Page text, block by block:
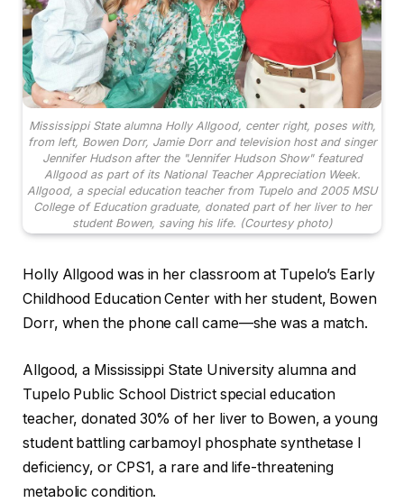
Mississippi State alumna Holly Allgood, center right, poses with,
from left, Bowen Dorr, Jamie Dorr and television host and singer
Jennifer Hudson after the "Jennifer Hudson Show" featured
Allgood as part of its National Teacher Appreciation Week.
Allgood, a special education teacher from Tupelo and 2005 MSU
College of Education graduate, donated part of her liver to her
student Bowen, saving his life. (Courtesy photo)
Holly Allgood was in her classroom at Tupelo’s Early
Childhood Education Center with her student, Bowen
Dorr, when the phone call came—she was a match.
Allgood, a Mississippi State University alumna and
Tupelo Public School District special education
teacher, donated 30% of her liver to Bowen, a young
student battling carbamoyl phosphate synthetase I
deficiency, or CPS1, a rare and life-threatening
metabolic condition.